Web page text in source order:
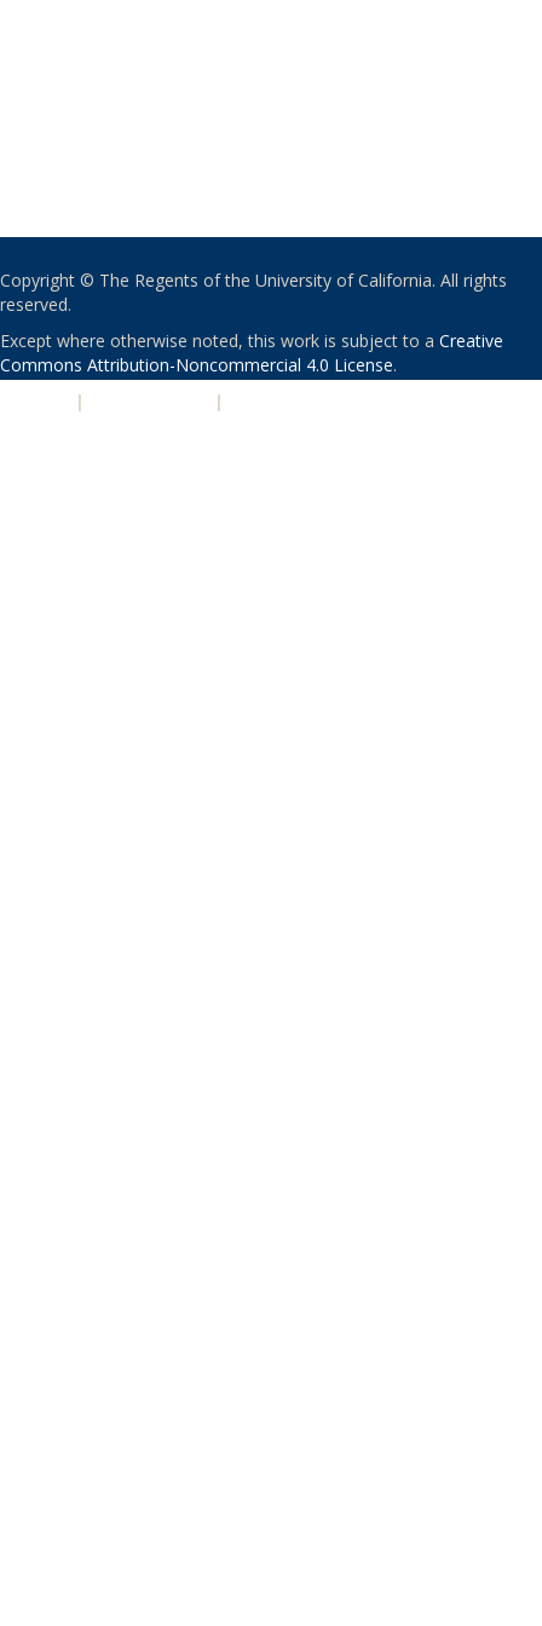
Copyright © The Regents of the University of California. All rights
reserved.
Except where otherwise noted, this work is subject to a Creative
Commons Attribution-Noncommercial 4.0 License.
| |